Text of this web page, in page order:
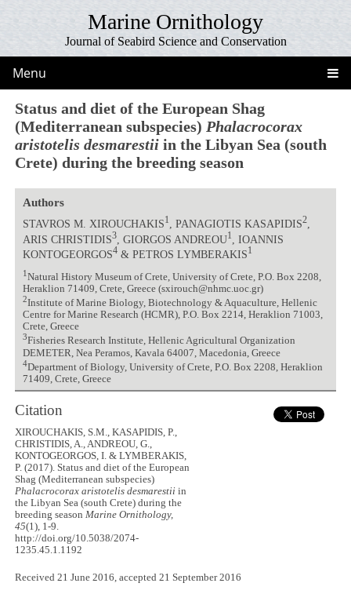
Marine Ornithology
Journal of Seabird Science and Conservation
Menu
Status and diet of the European Shag
(Mediterranean subspecies) Phalacrocorax
aristotelis desmarestii in the Libyan Sea (south
Crete) during the breeding season
Authors
STAVROS M. XIROUCHAKIS1 , PANAGIOTIS KASAPIDIS2,
ARIS CHRISTIDIS3, GIORGOS ANDREOU1
, IOANNIS
KONTOGEORGOS4& PETROS LYMBERAKIS1
1 Natural History Museum of Crete, University of Crete, P.O. Box 2208,
Heraklion 71409, Crete, Greece (sxirouch@nhmc.uoc.gr)
2Institute of Marine Biology, Biotechnology & Aquaculture, Hellenic
Centre for Marine Research (HCMR), P.O. Box 2214, Heraklion 71003,
Crete, Greece
3Fisheries Research Institute, Hellenic Agricultural Organization
DEMETER, Nea Peramos, Kavala 64007, Macedonia, Greece
4Department of Biology, University of Crete, P.O. Box 2208, Heraklion
71409, Crete, Greece
Citation
XIROUCHAKIS, S.M., KASAPIDIS, P.,
CHRISTIDIS, A., ANDREOU, G.,
KONTOGEORGOS, I. & LYMBERAKIS,
P. (2017). Status and diet of the European
Shag (Mediterranean subspecies)
Phalacrocorax aristotelis desmarestii in
the Libyan Sea (south Crete) during the
breeding season Marine Ornithology,
45(1), 1-9.
http://doi.org/10.5038/2074-
1235.45.1.1192
Received 21 June 2016, accepted 21 September 2016